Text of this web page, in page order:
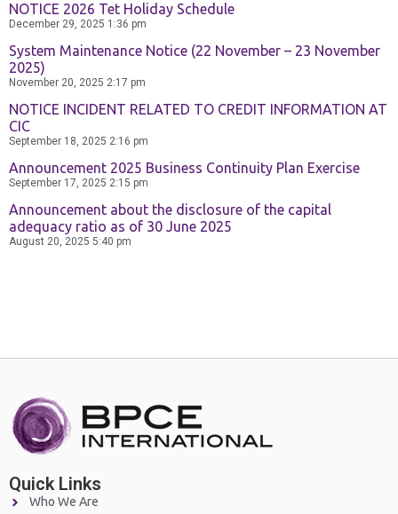
Careers
Contact Us
NOTICE 2026 Tet Holiday Schedule
December 29, 2025 1:36 pm
System Maintenance Notice (22 November – 23 November
2025)
November 20, 2025 2:17 pm
NOTICE INCIDENT RELATED TO CREDIT INFORMATION AT
CIC
September 18, 2025 2:16 pm
Announcement 2025 Business Continuity Plan Exercise
September 17, 2025 2:15 pm
Announcement about the disclosure of the capital
adequacy ratio as of 30 June 2025
August 20, 2025 5:40 pm
Quick Links
Who We Are